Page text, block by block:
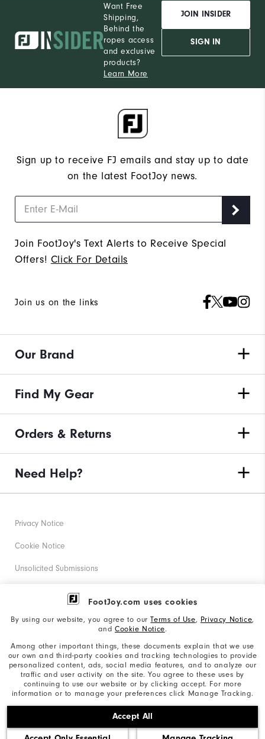
FootJoy.com uses cookies
By using our website, you agree to ourTerms of Use, Privacy Notice,
and Cookie Notice.
Among other important things, these documents explain that we use
our own and third-party cookies and tracking technologies to provide
personalized content, ads, social media features, and to analyze our
traffic and user activity on the site. You agree to these uses by
continuing to use our website or by clicking accept. For more
information or to manage your preferences click Manage Tracking.
Accept All
Want Free
Shipping,
Behind the
ropes access
and exclusive
products?
Learn More
JOIN INSIDER
SIGN IN
Sign up to receive FJ emails and stay up to date
on the latest FootJoy news.
Join FootJoy's Text Alerts to Receive Special
Offers! Click For Details
Join us on the links
Our Brand
Find My Gear
Orders & Returns
Need Help?
©2026 Acushnet Company. All Rights Reserved. #1 Claim
based on Darrell Survey Results
Privacy Notice
Cookie Notice
Unsolicited Submissions
Corporate Social Responsibility
California: Your Privacy rights
California: Do Not Sell My Info